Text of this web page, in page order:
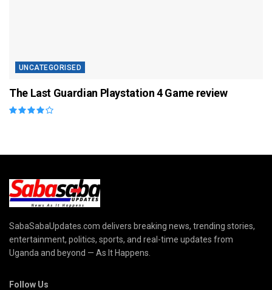
UNCATEGORISED
The Last Guardian Playstation 4 Game review
SabaSabaUpdates.com delivers breaking news, trending stories,
entertainment, politics, sports, and real-time updates from
Uganda and beyond — As It Happens.
Follow Us